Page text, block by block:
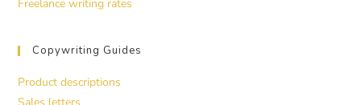
Freelance writing rates
Copywriting Guides
Product descriptions